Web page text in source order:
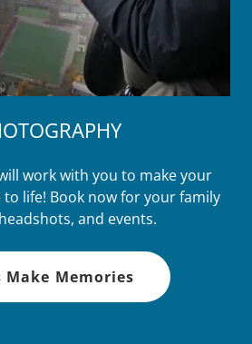
work with you to make your
life! Book now for your family
and events.
Make Memories